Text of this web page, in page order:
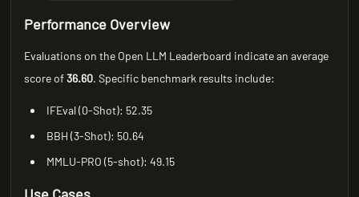
Performance Overview
Evaluations on the Open LLM Leaderboard indicate an average
score of36.60. Specific benchmark results include:
IFEval (0-Shot): 52.35
BBH (3-Shot): 50.64
MMLU-PRO (5-shot): 49.15